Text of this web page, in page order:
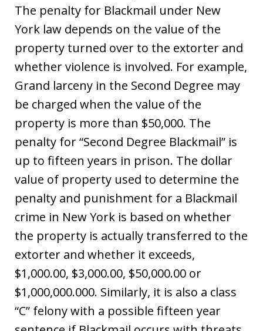
The penalty for Blackmail under New
York law depends on the value of the
property turned over to the extorter and
whether violence is involved. For example,
Grand larceny in the Second Degree may
be charged when the value of the
property is more than $50,000. The
penalty for “Second Degree Blackmail” is
up to fifteen years in prison. The dollar
value of property used to determine the
penalty and punishment for a Blackmail
crime in New York is based on whether
the property is actually transferred to the
extorter and whether it exceeds,
$1,000.00, $3,000.00, $50,000.00 or
$1,000,000.000. Similarly, it is also a class
“C” felony with a possible fifteen year